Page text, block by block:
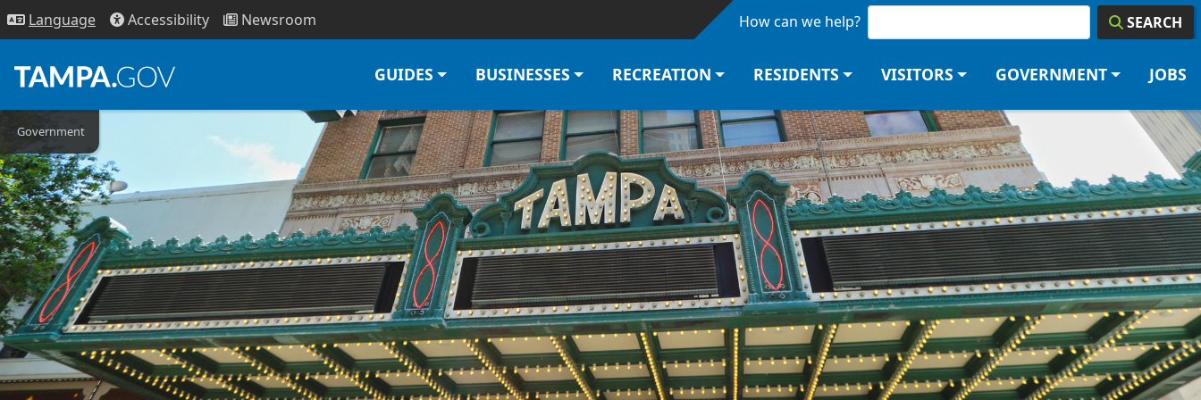
Skip to main content
Language Accessibility Newsroom How can we help? SEARCH
GUIDES BUSINESSES RECREATION RESIDENTS VISITORS GOVERNMENT JOBS
Government